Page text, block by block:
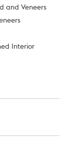
and Veneers
Interior